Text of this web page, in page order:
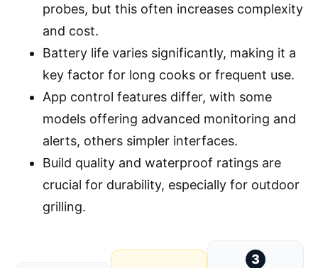
probes, but this often increases complexity
and cost.
Battery life varies significantly, making it a
key factor for long cooks or frequent use.
App control features differ, with some
models offering advanced monitoring and
alerts, others simpler interfaces.
Build quality and waterproof ratings are
crucial for durability, especially for outdoor
grilling.
3